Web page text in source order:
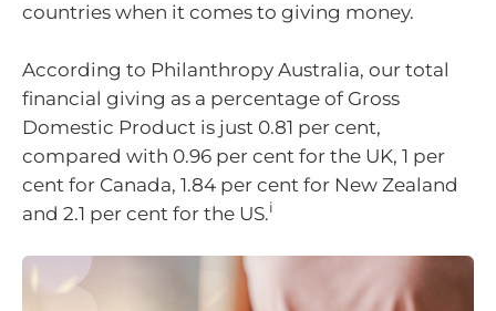
countries when it comes to giving money.
According to Philanthropy Australia, our total
financial giving as a percentage of Gross
Domestic Product is just 0.81 per cent,
compared with 0.96 per cent for the UK, 1 per
cent for Canada, 1.84 per cent for New Zealand
and 2.1 per cent for the US.i